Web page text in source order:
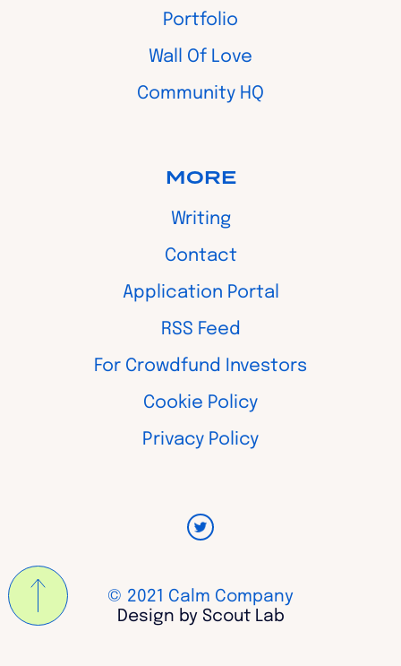
Portfolio
Wall Of Love
Community HQ
MORE
Writing
Contact
Application Portal
RSS Feed
For Crowdfund Investors
Cookie Policy
Privacy Policy
© 2021 Calm Company
Design by Scout Lab